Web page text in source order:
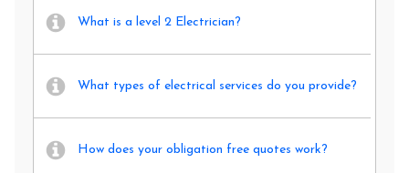
What is a level 2 Electrician?
What types of electrical services do you provide?
How does your obligation free quotes work?